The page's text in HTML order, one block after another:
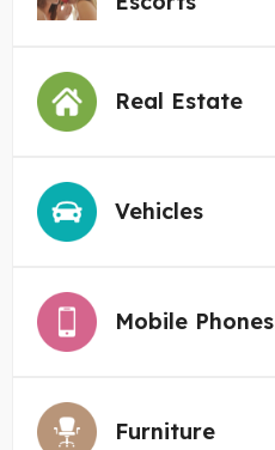
Real Estate
Vehicles
Mobile Phones
Furniture